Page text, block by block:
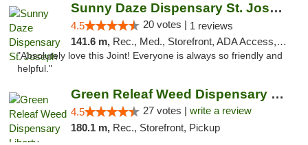
Sunny Daze Dispensary St. Joseph
4.5 20 votes | 1 reviews
141.6 m, Rec., Med., Storefront, ADA Access, ATM, Debit Card, Pickup
"Absolutely love this Joint! Everyone is always so friendly and
helpful."
Green Releaf Weed Dispensary Liberty
4.5 27 votes | write a review
180.1 m, Rec., Storefront, Pickup